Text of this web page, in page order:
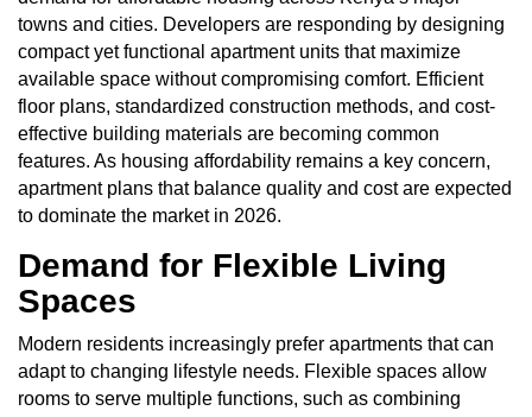
towns and cities. Developers are responding by designing
compact yet functional apartment units that maximize
available space without compromising comfort. Efficient
floor plans, standardized construction methods, and cost-
effective building materials are becoming common
features. As housing affordability remains a key concern,
apartment plans that balance quality and cost are expected
to dominate the market in 2026.
Demand for Flexible Living
Spaces
Modern residents increasingly prefer apartments that can
adapt to changing lifestyle needs. Flexible spaces allow
rooms to serve multiple functions, such as combining